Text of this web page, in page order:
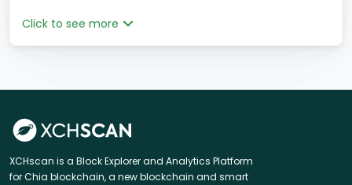
Click to see more
XCHscan is a Block Explorer and Analytics Platform
for Chia blockchain, a new blockchain and smart